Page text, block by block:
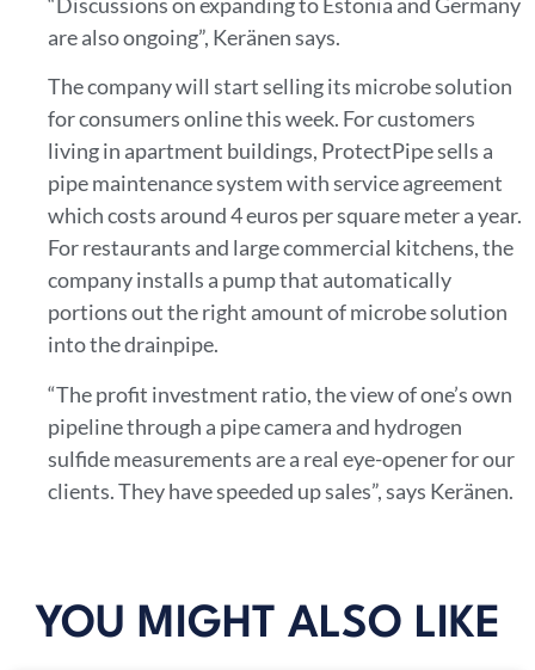
are also ongoing”, Keränen says.
The company will start selling its microbe solution
for consumers online this week. For customers
living in apartment buildings, ProtectPipe sells a
pipe maintenance system with service agreement
which costs around 4 euros per square meter a year.
For restaurants and large commercial kitchens, the
company installs a pump that automatically
portions out the right amount of microbe solution
into the drainpipe.
“The profit investment ratio, the view of one’s own
pipeline through a pipe camera and hydrogen
sulfide measurements are a real eye-opener for our
clients. They have speeded up sales”, says Keränen.
YOU MIGHT ALSO LIKE